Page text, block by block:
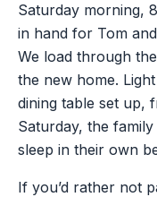
Saturday morning,
in hand for Tom
We load through
the new home.
dining table set up,
Saturday, the
sleep in their own
If you’d rather not